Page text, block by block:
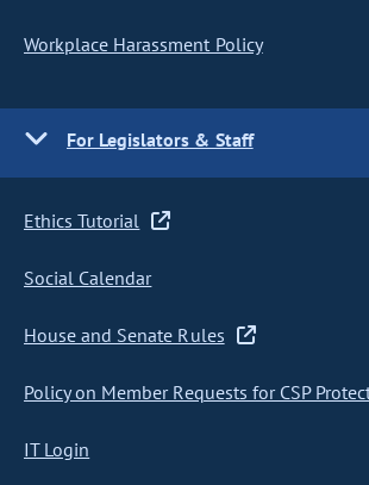
Workplace Harassment Policy
For Legislators & Staff
Ethics Tutorial
Social Calendar
House and Senate Rules
Policy on Member Requests for CSP
IT Login